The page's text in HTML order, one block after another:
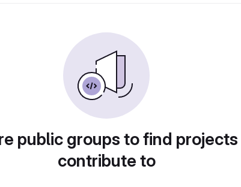
public groups to find
contribute to